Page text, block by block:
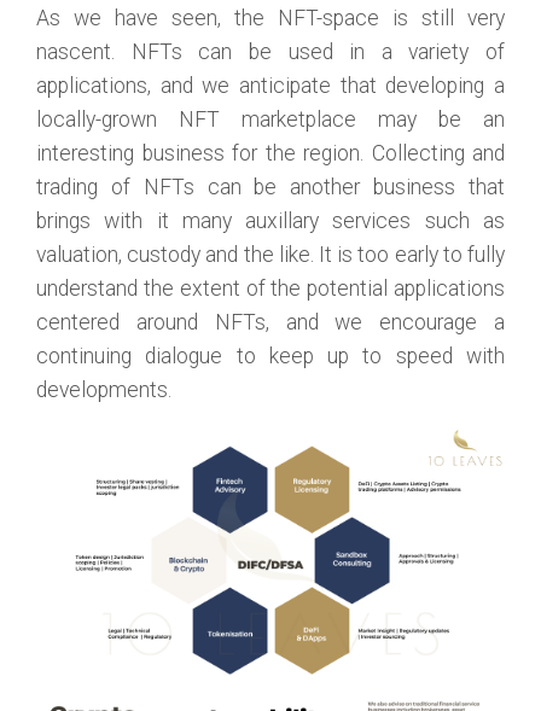
As we have seen, the NFT-space is still very
nascent. NFTs can be used in a variety of
applications, and we anticipate that developing a
locally-grown NFT marketplace may be an
interesting business for the region. Collecting and
trading of NFTs can be another business that
brings with it many auxillary services such as
valuation, custody and the like. It is too early to fully
understand the extent of the potential applications
centered around NFTs, and we encourage a
continuing dialogue to keep up to speed with
developments.